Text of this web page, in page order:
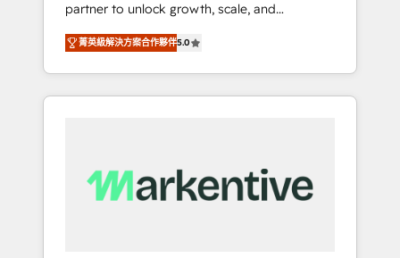
platform accreditations and deep HIPAA-
compliance expertise. - A team of 250+
experts dedicated to your resilient growth.
partner to unlock growth, scale, and
transformation. We help companies activate
HubSpot’s AI-powered customer platform
and operationalize HubSpot’s Loop
Marketing framework through expert-led
Hubs to your buyer journey for clean data,
scalability, & reporting. 🎯Demand Gen &
菁英級解決方案合作夥伴5.0